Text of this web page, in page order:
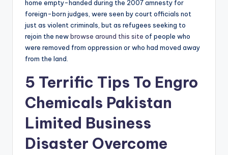
home empty-handed during the 2007 amnesty for
foreign-born judges, were seen by court officials not
just as violent criminals, but as refugees seeking to
rejoin the newbrowse around this site of people who
were removed from oppression or who had moved away
from the land.
5 Terrific Tips To Engro
Chemicals Pakistan
Limited Business
Disaster Overcome